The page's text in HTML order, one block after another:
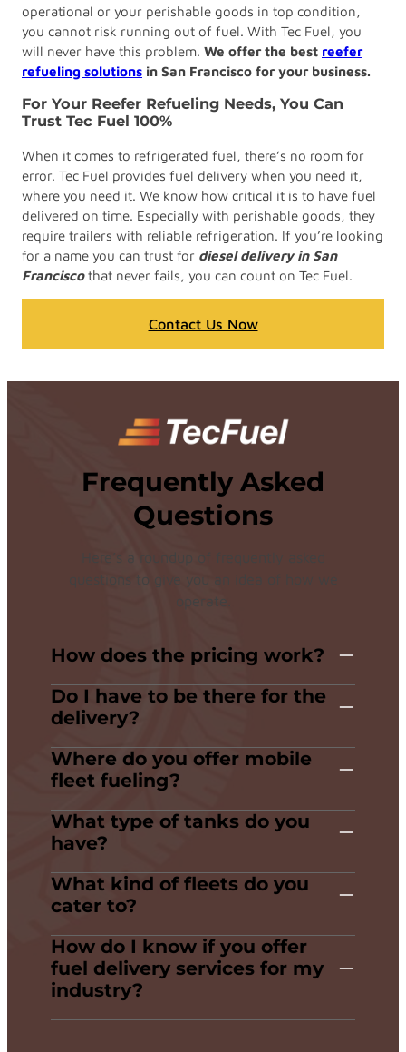
operational or your perishable goods in top condition,
you cannot risk running out of fuel. With Tec Fuel, you
will never have this problem. We offer the best reefer
refueling solutions in San Francisco for your business.
For Your Reefer Refueling Needs, You Can
Trust Tec Fuel 100%
When it comes to refrigerated fuel, there’s no room for
error. Tec Fuel provides fuel delivery when you need it,
where you need it. We know how critical it is to have fuel
delivered on time. Especially with perishable goods, they
require trailers with reliable refrigeration. If you’re looking
for a name you can trust for diesel delivery in San
Franciscothat never fails, you can count on Tec Fuel.
Contact Us Now
Frequently Asked
Questions
Here’s a roundup of frequently asked
questions to give you an idea of how we
operate.
How does the pricing work?
Do I have to be there for the
delivery?
Where do you offer mobile
fleet fueling?
What type of tanks do you
have?
What kind of fleets do you
cater to?
How do I know if you offer
fuel delivery services for my
industry?